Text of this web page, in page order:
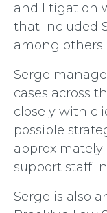
and litigation
that included
among others.
Serge
cases across
closely with
possible
approximately
support staff
Serge is also